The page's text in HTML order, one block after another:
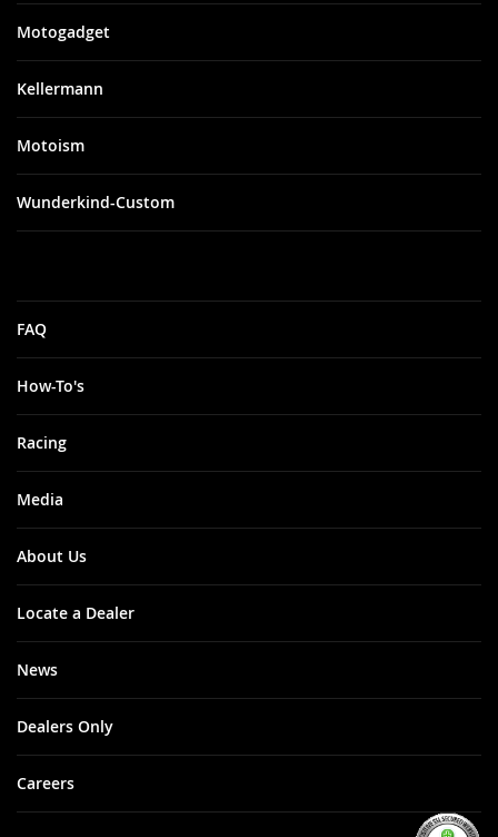
Motogadget
Kellermann
Motoism
Wunderkind-Custom
FAQ
How-To's
Racing
Media
About Us
Locate a Dealer
News
Dealers Only
Careers